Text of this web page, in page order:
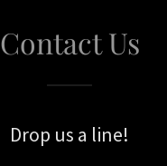
Contact Us
Drop us a line!